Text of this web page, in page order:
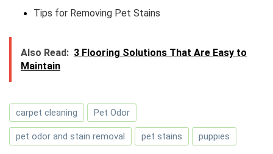
Tips for Removing Pet Stains
Also Read: 3 Flooring Solutions That Are Easy to
Maintain
carpet cleaning Pet Odor
pet odor and stain removal pet stains puppies